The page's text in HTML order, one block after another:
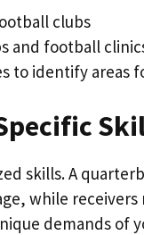
clubs
and football
to identify areas
skills. A
while
demands of